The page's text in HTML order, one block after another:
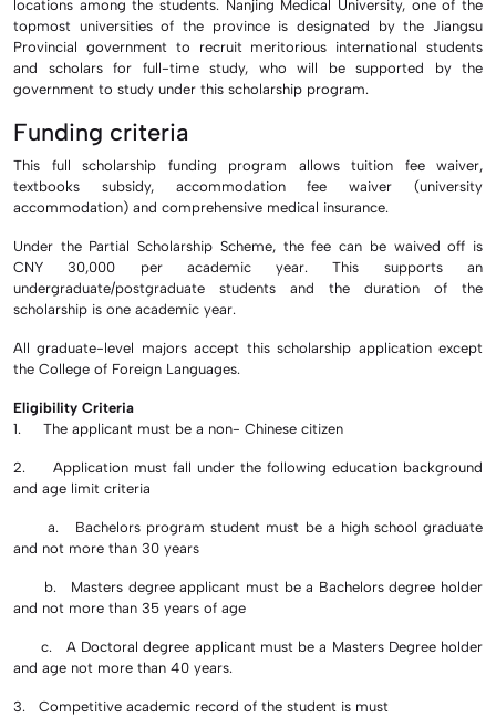
locations among the students. Nanjing Medical University, one of the
topmost universities of the province is designated by the Jiangsu
Provincial government to recruit meritorious international students
and scholars for full-time study, who will be supported by the
government to study under this scholarship program.
Funding criteria
This full scholarship funding program allows tuition fee waiver,
textbooks subsidy, accommodation fee waiver (university
accommodation) and comprehensive medical insurance.
Under the Partial Scholarship Scheme, the fee can be waived off is
CNY 30,000 per academic year. This supports an
undergraduate/postgraduate students and the duration of the
scholarship is one academic year.
All graduate-level majors accept this scholarship application except
the College of Foreign Languages.
Eligibility Criteria
1. The applicant must be a non- Chinese citizen
2. Application must fall under the following education background
and age limit criteria
a. Bachelors program student must be a high school graduate
and not more than 30 years
b. Masters degree applicant must be a Bachelors degree holder
and not more than 35 years of age
c. A Doctoral degree applicant must be a Masters Degree holder
and age not more than 40 years.
3. Competitive academic record of the student is must